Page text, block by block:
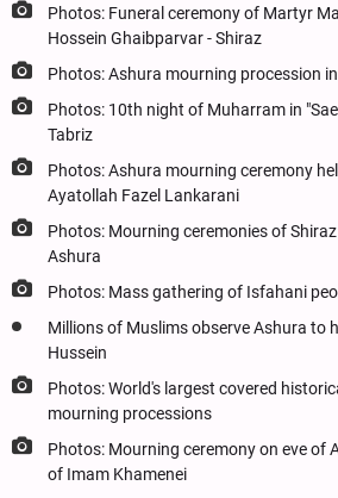
Photos: Funeral ceremony of Martyr
Hossein Ghaibparvar - Shiraz
Photos: Ashura mourning procession
Photos: 10th night of Muharram in
Tabriz
Photos: Ashura mourning ceremony
Ayatollah Fazel Lankarani
Photos: Mourning ceremonies of
Ashura
Photos: Mass gathering of Isfahani
Millions of Muslims observe Ashura to
Hussein
Photos: World's largest covered
mourning processions
Photos: Mourning ceremony on eve of
of Imam Khamenei